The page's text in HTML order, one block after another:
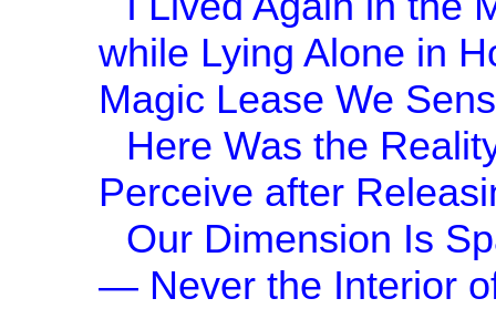
while Lying Alone in
Magic Lease We
Here Was the
Perceive after
Our Dimension Is
— Never the Interior